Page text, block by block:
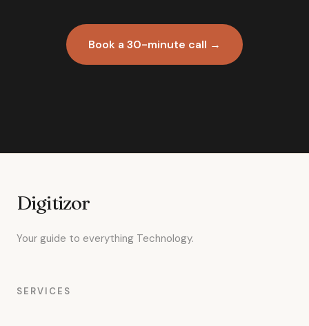
Book a 30-minute call →
Digitizor
Your guide to everything Technology.
SERVICES